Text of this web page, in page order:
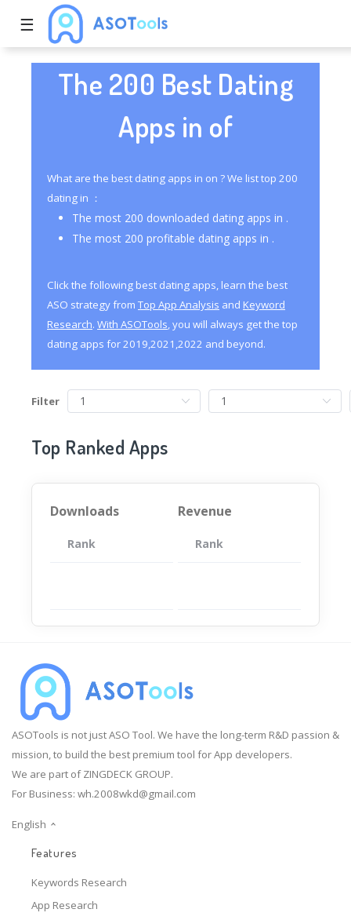
☰
The 200 Best Dating
Apps in of
What are the best dating apps in on ? We list top 200
dating in ：
The most 200 downloaded dating apps in .
The most 200 profitable dating apps in .
Click the following best dating apps, learn the best
ASO strategy from Top App Analysis and Keyword
Research. With ASOTools, you will always get the top
dating apps for 2019,2021,2022 and beyond.
Filter
Top Ranked Apps
Downloads
Rank App
Revenue
Rank
ASOTools is not just ASO Tool. We have the long-term R&D passion &
mission, to build the best premium tool for App developers.
We are part of ZINGDECK GROUP.
For Business: wh.2008wkd@gmail.com
English
Features
Keywords Research
App Research